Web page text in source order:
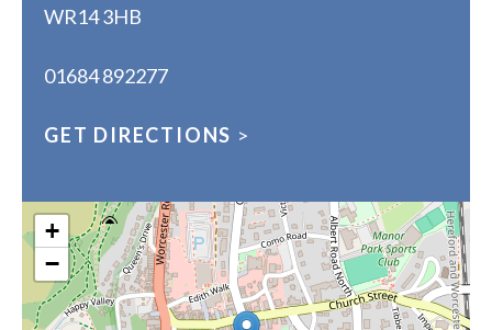
WR14 3HB
01684 892277
GET DIRECTIONS >
+
−